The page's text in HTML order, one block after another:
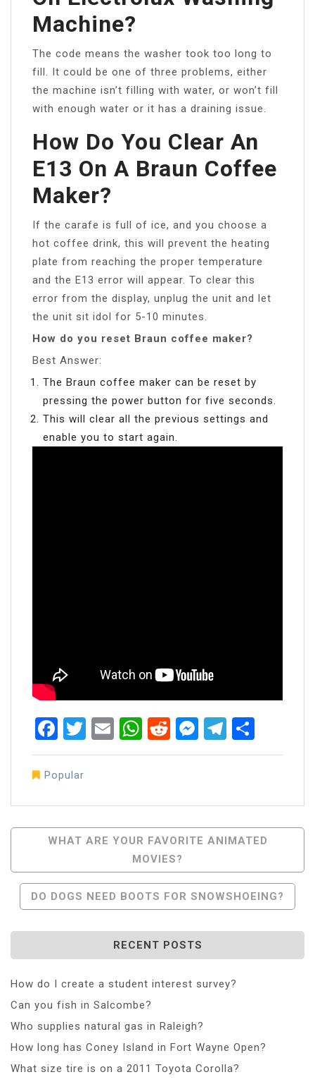
Machine?
The code means the washer took too long to
fill. It could be one of three problems, either
the machine isn’t filling with water, or won’t fill
with enough water or it has a draining issue.
How Do You Clear An
E13 On A Braun Coffee
Maker?
If the carafe is full of ice, and you choose a
hot coffee drink, this will prevent the heating
plate from reaching the proper temperature
and the E13 error will appear. To clear this
error from the display, unplug the unit and let
the unit sit idol for 5-10 minutes.
How do you reset Braun coffee maker?
Best Answer:
The Braun coffee maker can be reset by
pressing the power button for five seconds.
This will clear all the previous settings and
enable you to start again.
Facebook
Twitter
EmailWhatsApp
RedditMessenger
Popular
Post
Navigation
WHAT ARE YOUR FAVORITE ANIMATED
MOVIES?
DO DOGS NEED BOOTS FOR SNOWSHOEING?
RECENT POSTS
How do I create a student interest survey?
Can you fish in Salcombe?
Who supplies natural gas in Raleigh?
How long has Coney Island in Fort Wayne Open?
What size tire is on a 2011 Toyota Corolla?